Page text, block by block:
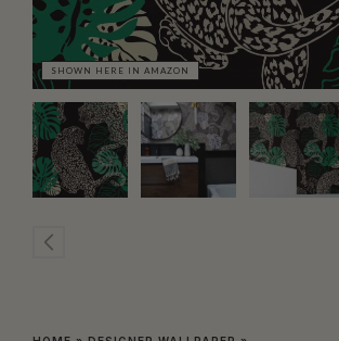
SHOWN HERE IN AMAZON